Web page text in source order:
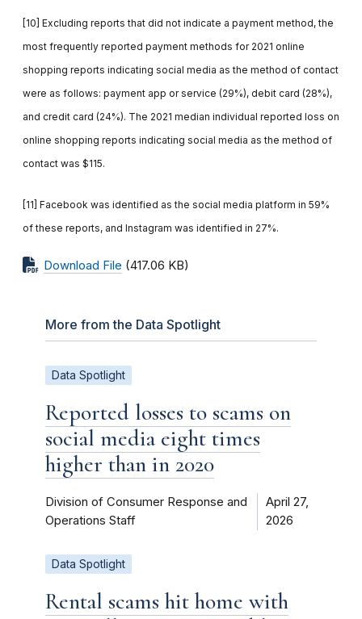
[10] Excluding reports that did not indicate a payment method, the
most frequently reported payment methods for 2021 online
shopping reports indicating social media as the method of contact
were as follows: payment app or service (29%), debit card (28%),
and credit card (24%). The 2021 median individual reported loss on
online shopping reports indicating social media as the method of
contact was $115.
[11] Facebook was identified as the social media platform in 59%
of these reports, and Instagram was identified in 27%.
Download File (417.06 KB)
More from the Data Spotlight
Data Spotlight
Reported losses to scams on
social media eight times
higher than in 2020
Division of Consumer Response and
Operations Staff
April 27,
2026
Data Spotlight
Rental scams hit home with